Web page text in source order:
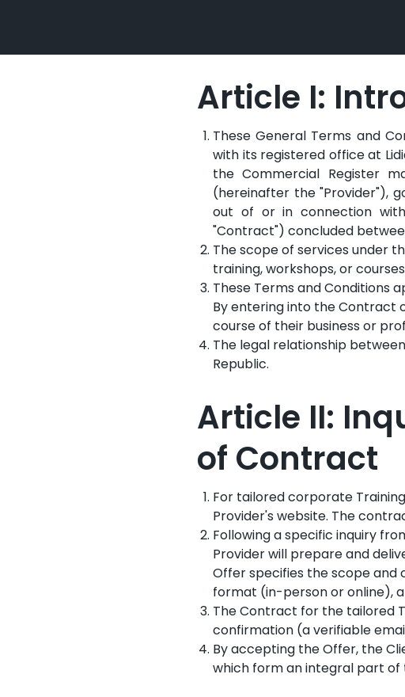
Article I:
These General Terms and
with its registered office at
the Commercial Register
(hereinafter the "Provider"),
out of or in connection
"Contract") concluded
The scope of services under
training, workshops, or
These Terms and Conditions
By entering into the Contract
course of their business or
The legal relationship
Republic.
Article II:
of Contract
For tailored corporate
Provider's website. The
Following a specific inquiry
Provider will prepare and
Offer specifies the scope and
format (in-person or online),
The Contract for the tailored
confirmation (a verifiable
By accepting the Offer, the
which form an integral part